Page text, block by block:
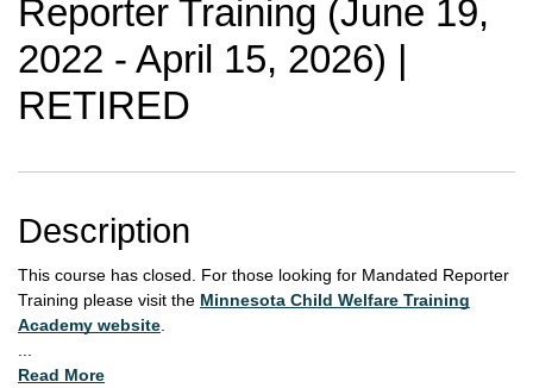
Reporter Training (June 19,
2022 - April 15, 2026) |
RETIRED
Description
This course has closed. For those looking for Mandated Reporter
Training please visit the Minnesota Child Welfare Training
Academy website
Read More